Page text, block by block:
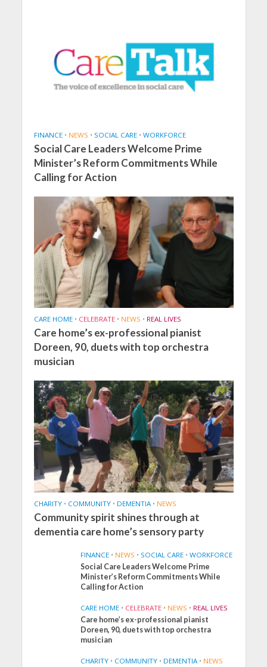
FINANCE • NEWS • SOCIAL CARE • WORKFORCE
Social Care Leaders Welcome Prime
Minister’s Reform Commitments While
Calling for Action
CARE HOME • CELEBRATE • NEWS • REAL LIVES
Care home’s ex-professional pianist
Doreen, 90, duets with top orchestra
musician
CHARITY • COMMUNITY • DEMENTIA • NEWS
Community spirit shines through at
dementia care home’s sensory party
FINANCE • NEWS • SOCIAL CARE • WORKFORCE
Social Care Leaders Welcome Prime
Minister’s Reform Commitments While
Calling for Action
CARE HOME • CELEBRATE • NEWS • REAL LIVES
Care home’s ex-professional pianist
Doreen, 90, duets with top orchestra
musician
CHARITY • COMMUNITY • DEMENTIA • NEWS